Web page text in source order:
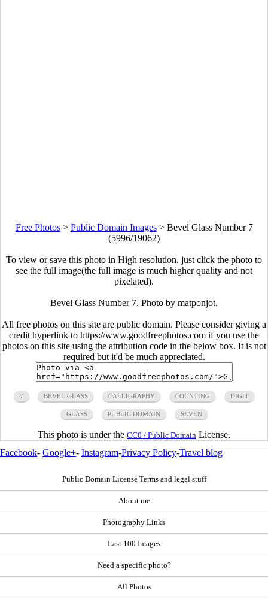
Free Photos> Public Domain Images> Bevel Glass Number 7
(5996/19062)
To view or save this photo in High resolution, just click the photo to
see the full image(the full image is much higher quality and not
pixelated).
Bevel Glass Number 7. Photo by matponjot.
All free photos on this site are public domain. Please consider giving a
credit hyperlink to https://www.goodfreephotos.com if you use the
photos on this site using the attribution code in the below box. It is not
required but it'd be much appreciated.
7 BEVEL GLASS CALLIGRAPHY COUNTING DIGIT
GLASS PUBLIC DOMAIN SEVEN
This photo is under the CC0 / Public Domain License.
Facebook- Google+- Instagram-Privacy Policy-Travel blog
Public Domain License Terms and legal stuff
About me
Photography Links
Last 100 Images
Need a specific photo?
All Photos